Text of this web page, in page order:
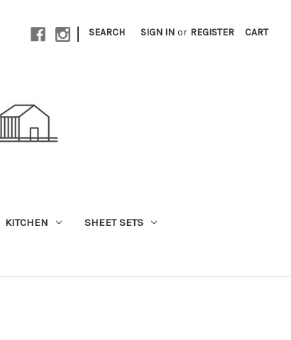
| SEARCH SIGN IN or REGISTER CART
KITCHEN SHEET SETS